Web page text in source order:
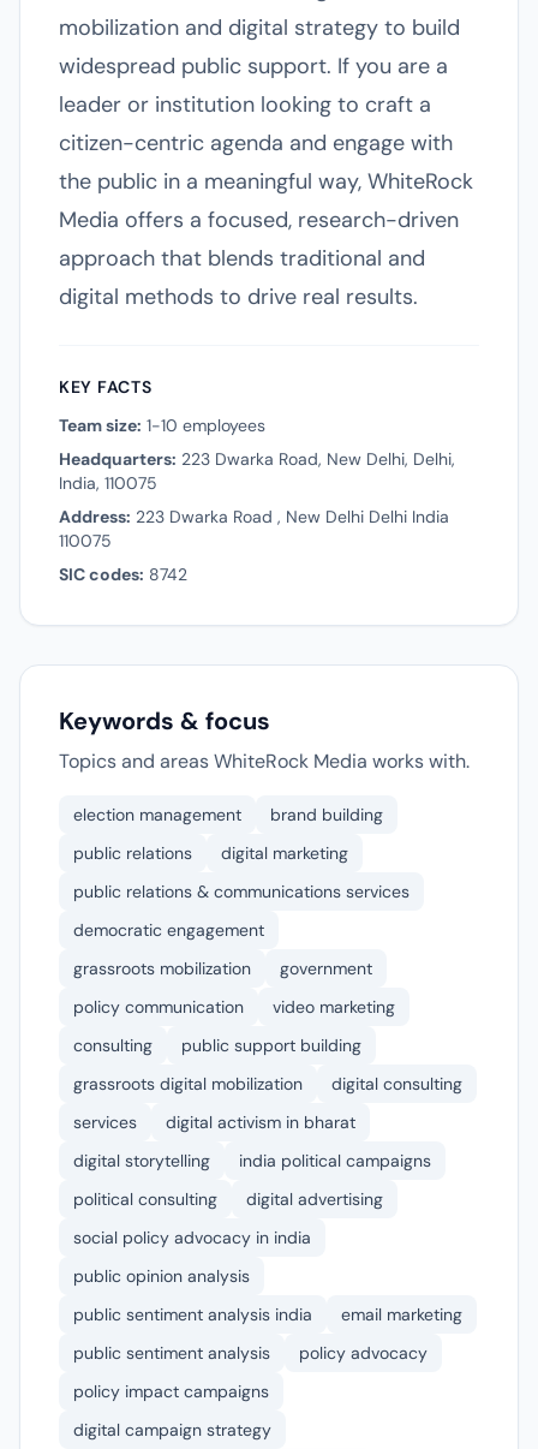
mobilization and digital strategy to build
widespread public support. If you are a
leader or institution looking to craft a
citizen-centric agenda and engage with
the public in a meaningful way, WhiteRock
Media offers a focused, research-driven
approach that blends traditional and
digital methods to drive real results.
KEY FACTS
Team size: 1-10 employees
Headquarters: 223 Dwarka Road, New Delhi, Delhi,
India, 110075
Address: 223 Dwarka Road , New Delhi Delhi India
110075
SIC codes: 8742
Keywords & focus
Topics and areas WhiteRock Media works with.
election management
brand building
public relations
digital marketing
public relations & communications services
democratic engagement
grassroots mobilization
government
policy communication
video marketing
consulting
public support building
grassroots digital mobilization
digital consulting
services
digital activism in bharat
digital storytelling
india political campaigns
political consulting
digital advertising
social policy advocacy in india
public opinion analysis
public sentiment analysis india
email marketing
public sentiment analysis
policy advocacy
policy impact campaigns
digital campaign strategy